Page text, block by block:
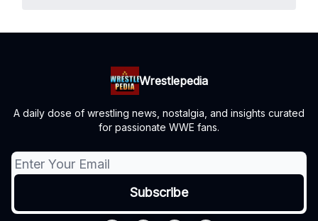
Wrestlepedia
A daily dose of wrestling news, nostalgia, and insights curated
for passionate WWE fans.